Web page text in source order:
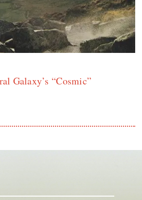
Galaxy’s “Cosmic”